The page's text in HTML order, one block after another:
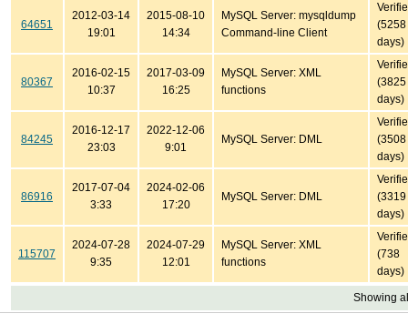
64651
2012-03-14
19:01
2015-08-10
14:34
MySQL Server: mysqldump
Command-line Client
(5258
days)
80367
2016-02-15
10:37
2017-03-09
16:25
MySQL Server: XML
functions
(3825
days)
84245
2016-12-17
23:03
2022-12-06
9:01
MySQL Server: DML
(3508
days)
86916
2017-07-04
3:33
2024-02-06
17:20
MySQL Server: DML
(3319
days)
115707
2024-07-28
9:35
2024-07-29
12:01
MySQL Server: XML
functions
(738
days)
Showing